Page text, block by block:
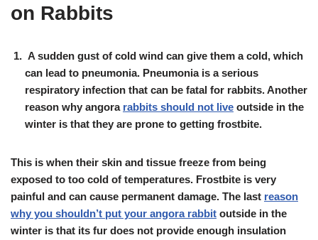
on Rabbits
A sudden gust of cold wind can give them a cold, which
can lead to pneumonia. Pneumonia is a serious
respiratory infection that can be fatal for rabbits. Another
reason why angora rabbits should not live outside in the
winter is that they are prone to getting frostbite.
This is when their skin and tissue freeze from being
exposed to too cold of temperatures. Frostbite is very
painful and can cause permanent damage. The last reason
why you shouldn’t put your angora rabbit outside in the
winter is that its fur does not provide enough insulation